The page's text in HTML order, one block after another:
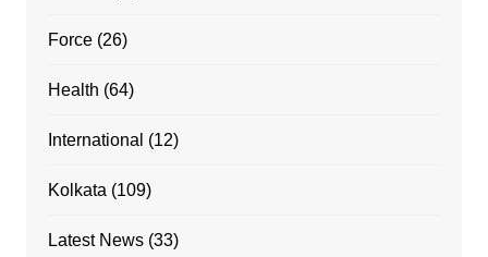
Force(26)
Health (64)
International (12)
Kolkata (109)
Latest News(33)